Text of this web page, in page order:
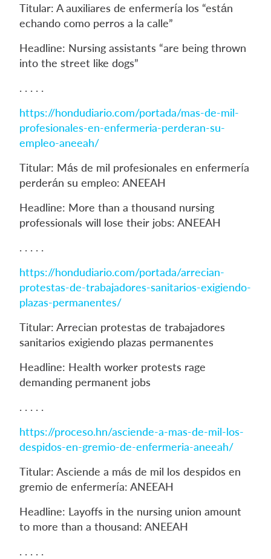
Titular: A auxiliares de enfermería los “están
echando como perros a la calle”
Headline: Nursing assistants “are being thrown
into the street like dogs”
. . . . .
https://hondudiario.com/portada/mas-de-mil-
profesionales-en-enfermeria-perderan-su-
empleo-aneeah/
Titular: Más de mil profesionales en enfermería
perderán su empleo: ANEEAH
Headline: More than a thousand nursing
professionals will lose their jobs: ANEEAH
. . . . .
https://hondudiario.com/portada/arrecian-
protestas-de-trabajadores-sanitarios-exigiendo-
plazas-permanentes/
Titular: Arrecian protestas de trabajadores
sanitarios exigiendo plazas permanentes
Headline: Health worker protests rage
demanding permanent jobs
. . . . .
https://proceso.hn/asciende-a-mas-de-mil-los-
despidos-en-gremio-de-enfermeria-aneeah/
Titular: Asciende a más de mil los despidos en
gremio de enfermería: ANEEAH
Headline: Layoffs in the nursing union amount
to more than a thousand: ANEEAH
. . . . .